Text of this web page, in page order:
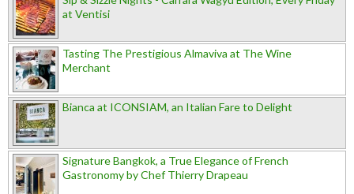
at Ventisi
Tasting The Prestigious Almaviva at The Wine
Merchant
Bianca at ICONSIAM, an Italian Fare to Delight
Signature Bangkok, a True Elegance of French
Gastronomy by Chef Thierry Drapeau